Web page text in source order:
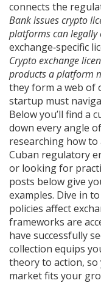
connects the
Bank issues crypto
platforms can legally
exchange‑specific
Crypto exchange
products a platform
they form a web of
startup must
Below you’ll find a
down every angle
researching how
Cuban regulatory
or looking for
posts below give
examples. Dive in
policies affect
frameworks are
have successfully
collection equips
theory to action, so
market fits your